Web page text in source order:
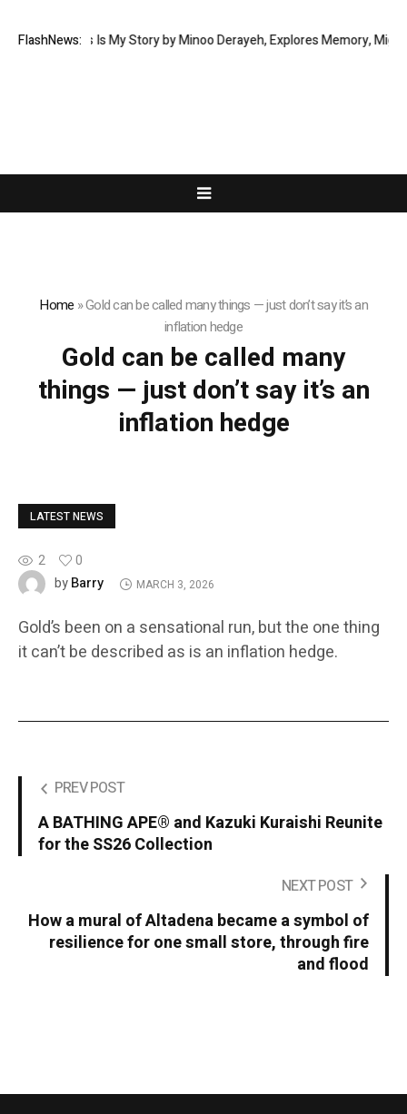
FlashNews:
Memoir This Is My Story by Minoo Derayeh, Explores Memory,
Home »Gold can be called many things — just don’t say it’s an
inflation hedge
Gold can be called many
things — just don’t say it’s an
inflation hedge
LATEST NEWS
2
0
byBarry MARCH 3, 2026
Gold’s been on a sensational run, but the one thing
it can’t be described as is an inflation hedge.
PREV POST
A BATHING APE® and Kazuki Kuraishi Reunite
for the SS26 Collection
NEXT POST
How a mural of Altadena became a symbol of
resilience for one small store, through fire
and flood